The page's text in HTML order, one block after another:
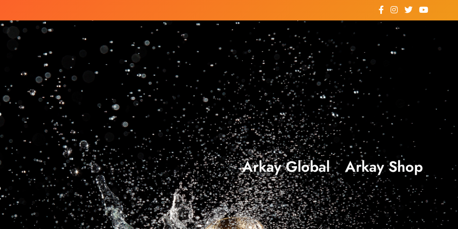
Arkay Global Arkay Shop